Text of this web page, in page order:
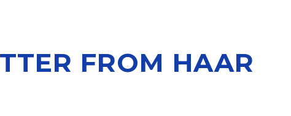
FROM HAAR